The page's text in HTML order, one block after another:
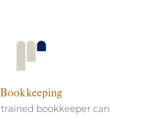
Bookkeeping
bookkeeper can